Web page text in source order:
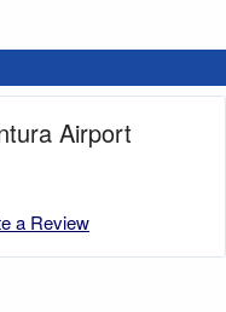
Airport
a Review